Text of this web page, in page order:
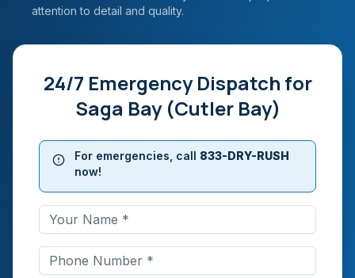
attention to detail and quality.
24/7 Emergency Dispatch for
Saga Bay (Cutler Bay)
For emergencies, call 833-DRY-RUSH
now!